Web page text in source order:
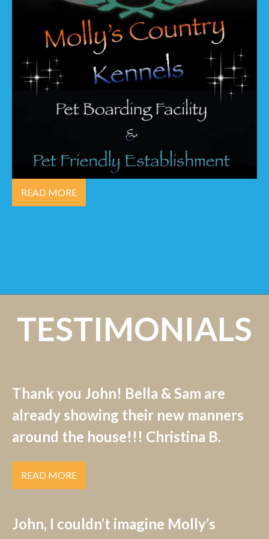
READ MORE
TESTIMONIALS
Thank you John! Bella & Sam are
already showing their new manners
around the house!!! Christina B.
READ MORE
John, I couldn’t imagine Molly’s